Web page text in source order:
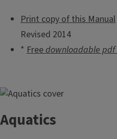
Print copy of this Manual
Revised 2014
* Freedownloadable pdf
Aquatics